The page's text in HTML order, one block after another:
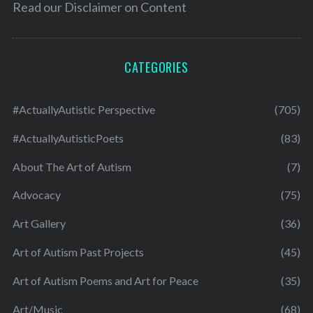
Read our Disclaimer on Content
CATEGORIES
#ActuallyAutistic Perspective (705)
#ActuallyAutisticPoets (83)
About The Art of Autism (7)
Advocacy (75)
Art Gallery (36)
Art of Autism Past Projects (45)
Art of Autism Poems and Art for Peace (35)
Art/Music (68)